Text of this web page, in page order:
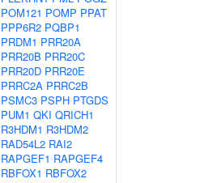
POM121 POMP PPAT
PPP6R2 PQBP1
PRDM1 PRR20A
PRR20B PRR20C
PRR20D PRR20E
PRRC2A PRRC2B
PSMC3 PSPH PTGDS
PUM1 QKI QRICH1
R3HDM1 R3HDM2
RAD54L2 RAI2
RAPGEF1 RAPGEF4
RBFOX1 RBFOX2